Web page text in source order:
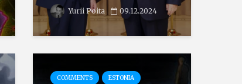
Yurii Poita 09.12.2024
COMMENTS
ESTONIA